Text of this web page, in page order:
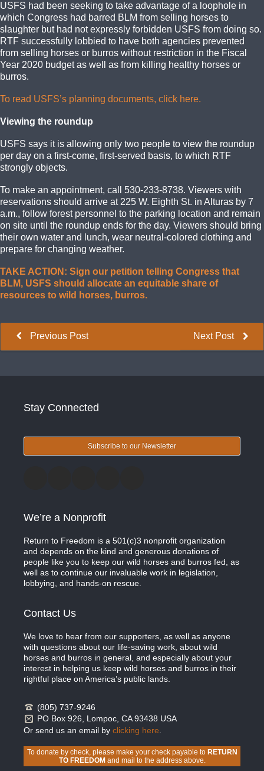
USFS had been seeking to take advantage of a loophole in
which Congress had barred BLM from selling horses to
slaughter but had not expressly forbidden USFS from doing so.
RTF successfully lobbied to have both agencies prevented
from selling horses or burros without restriction in the Fiscal
Year 2020 budget as well as from killing healthy horses or
burros.
To read USFS’s planning documents, click here.
Viewing the roundup
USFS says it is allowing only two people to view the roundup
per day on a first-come, first-served basis, to which RTF
strongly objects.
To make an appointment, call 530-233-8738. Viewers with
reservations should arrive at 225 W. Eighth St. in Alturas by 7
a.m., follow forest personnel to the parking location and remain
on site until the roundup ends for the day. Viewers should bring
their own water and lunch, wear neutral-colored clothing and
prepare for changing weather.
TAKE ACTION: Sign our petition telling Congress that
BLM, USFS should allocate an equitable share of
resources to wild horses, burros.
Next Post
Previous Post
Stay Connected
Subscribe to our Newsletter
We’re a Nonprofit
Return to Freedom is a 501(c)3 nonprofit organization
and depends on the kind and generous donations of
people like you to keep our wild horses and burros fed, as
well as to continue our invaluable work in legislation,
lobbying, and hands-on rescue.
Contact Us
We love to hear from our supporters, as well as anyone
with questions about our life-saving work, about wild
horses and burros in general, and especially about your
interest in helping us keep wild horses and burros in their
rightful place on America’s public lands.
(805) 737-9246
PO Box 926, Lompoc, CA 93438 USA
Or send us an email by clicking here
To donate by check, please make your check payable to RETURN
TO FREEDOMand mail to the address above.